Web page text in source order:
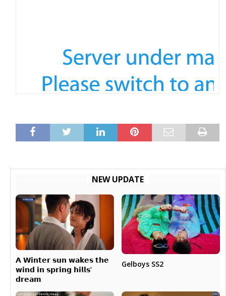
NEW UPDATE
𝗔 𝗪𝗶𝗻𝘁𝗲𝗿 𝘀𝘂𝗻 𝘄𝗮𝗸𝗲𝘀 𝘁𝗵𝗲
𝘄𝗶𝗻𝗱 𝗶𝗻 𝘀𝗽𝗿𝗶𝗻𝗴 𝗵𝗶𝗹𝗹𝘀’
𝗱𝗿𝗲𝗮𝗺
Gelboys SS2